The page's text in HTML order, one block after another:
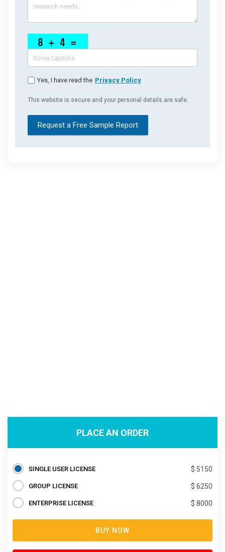
Yes, I have read the Privacy Policy
This website is secure and your personal details are safe.
Request a Free Sample Report
PLACE AN ORDER
SINGLE USER LICENSE $ 5150
GROUP LICENSE $ 6250
ENTERPRISE LICENSE $ 8000
BUY NOW